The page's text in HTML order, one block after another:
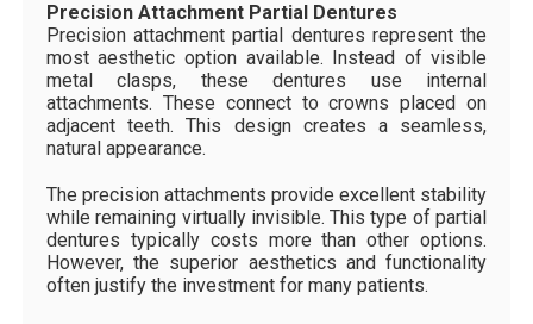
Precision Attachment Partial Dentures
Precision attachment partial dentures represent the
most aesthetic option available. Instead of visible
metal clasps, these dentures use internal
attachments. These connect to crowns placed on
adjacent teeth. This design creates a seamless,
natural appearance.
The precision attachments provide excellent stability
while remaining virtually invisible. This type of partial
dentures typically costs more than other options.
However, the superior aesthetics and functionality
often justify the investment for many patients.